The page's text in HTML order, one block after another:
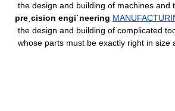
the design and building of machines and
preˌcision engiˈneering
the design and building of complicated
whose parts must be exactly right in size